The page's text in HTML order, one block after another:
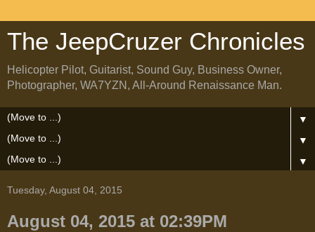
The JeepCruzer Chronicles
Helicopter Pilot, Guitarist, Sound Guy, Business Owner,
Photographer, WA7YZN, All-Around Renaissance Man.
▼
▼
▼
Tuesday, August 04, 2015
August 04, 2015 at 02:39PM